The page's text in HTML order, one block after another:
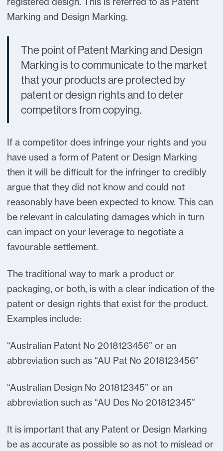
Marking and Design Marking.
The point of Patent Marking and Design
Marking is to communicate to the market
that your products are protected by
patent or design rights and to deter
competitors from copying.
If a competitor does infringe your rights and you
have used a form of Patent or Design Marking
then it will be difficult for the infringer to credibly
argue that they did not know and could not
reasonably have been expected to know. This can
be relevant in calculating damages which in turn
can impact on your leverage to negotiate a
favourable settlement.
The traditional way to mark a product or
packaging, or both, is with a clear indication of the
patent or design rights that exist for the product.
Examples include:
“Australian Patent No 2018123456” or an
abbreviation such as “AU Pat No 2018123456”
“Australian Design No 201812345” or an
abbreviation such as “AU Des No 201812345”
It is important that any Patent or Design Marking
be as accurate as possible so as not to mislead or